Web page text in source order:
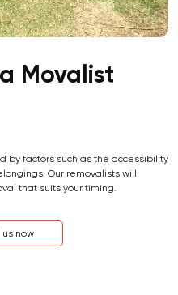
Movalist
by factors such as the accessibility
Our removalists will
that suits your timing.
us now